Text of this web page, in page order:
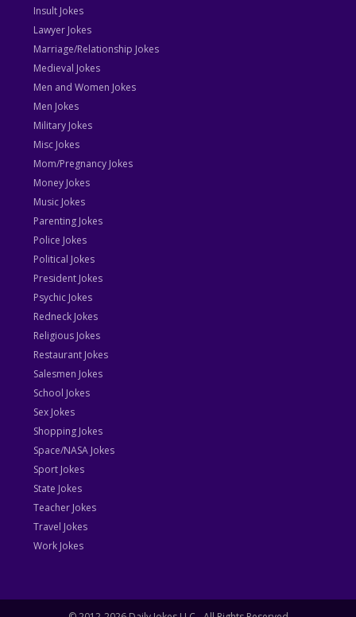
Insult Jokes
Lawyer Jokes
Marriage/Relationship Jokes
Medieval Jokes
Men and Women Jokes
Men Jokes
Military Jokes
Misc Jokes
Mom/Pregnancy Jokes
Money Jokes
Music Jokes
Parenting Jokes
Police Jokes
Political Jokes
President Jokes
Psychic Jokes
Redneck Jokes
Religious Jokes
Restaurant Jokes
Salesmen Jokes
School Jokes
Sex Jokes
Shopping Jokes
Space/NASA Jokes
Sport Jokes
State Jokes
Teacher Jokes
Travel Jokes
Work Jokes